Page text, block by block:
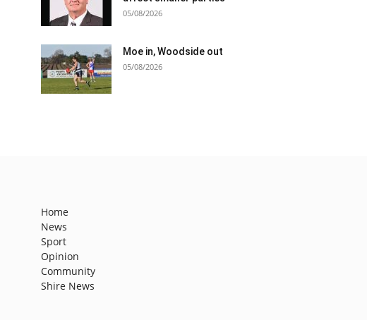
05/08/2026
Moe in, Woodside out
05/08/2026
Home
News
Sport
Opinion
Community
Shire News